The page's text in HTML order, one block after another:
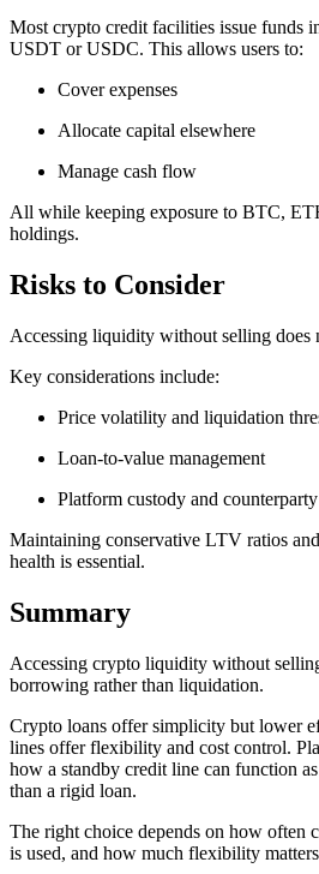
Most crypto credit facilities issue funds
USDT or USDC. This allows users to:
Cover expenses
Allocate capital elsewhere
Manage cash flow
All while keeping exposure to BTC,
holdings.
Risks to Consider
Accessing liquidity without selling does
Key considerations include:
Price volatility and liquidation
Loan-to-value management
Platform custody and
Maintaining conservative LTV ratios
health is essential.
Summary
Accessing crypto liquidity without
borrowing rather than liquidation.
Crypto loans offer simplicity but lower
lines offer flexibility and cost control.
how a standby credit line can function
than a rigid loan.
The right choice depends on how often
is used, and how much flexibility